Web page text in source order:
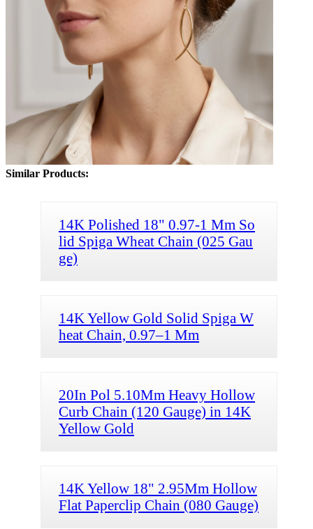
Similar Products:
14K Polished 18" 0.97-1 Mm So
lid Spiga Wheat Chain (025 Gau
ge)
14K Yellow Gold Solid Spiga W
heat Chain, 0.97–1 Mm
20In Pol 5.10Mm Heavy Hollow
Curb Chain (120 Gauge) in 14K
Yellow Gold
14K Yellow 18" 2.95Mm Hollow
Flat Paperclip Chain (080 Gauge)